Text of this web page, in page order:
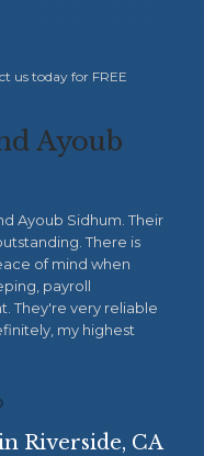
us today for FREE
Ayoub
Ayoub Sidhum. Their
There is
of mind when
payroll
They're very reliable
my highest
Riverside, CA